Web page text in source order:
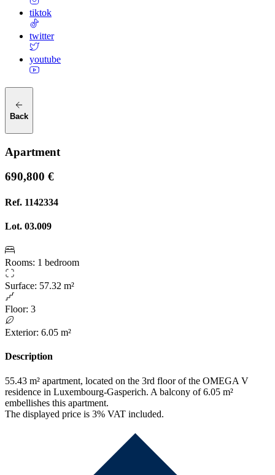
tiktok
twitter
youtube
Back
Apartment
690,800 €
Ref. 1142334
Lot. 03.009
Rooms: 1 bedroom
Surface: 57.32 m²
Floor: 3
Exterior: 6.05 m²
Description
55.43 m² apartment, located on the 3rd floor of the OMEGA V
residence in Luxembourg-Gasperich. A balcony of 6.05 m²
embellishes this apartment.
The displayed price is 3% VAT included.